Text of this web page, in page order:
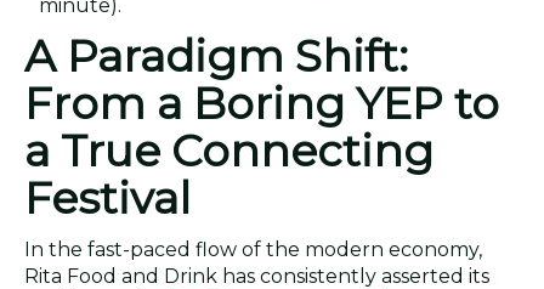
minute).
A Paradigm Shift:
From a Boring YEP to
a True Connecting
Festival
In the fast-paced flow of the modern economy,
Rita Food and Drink has consistently asserted its